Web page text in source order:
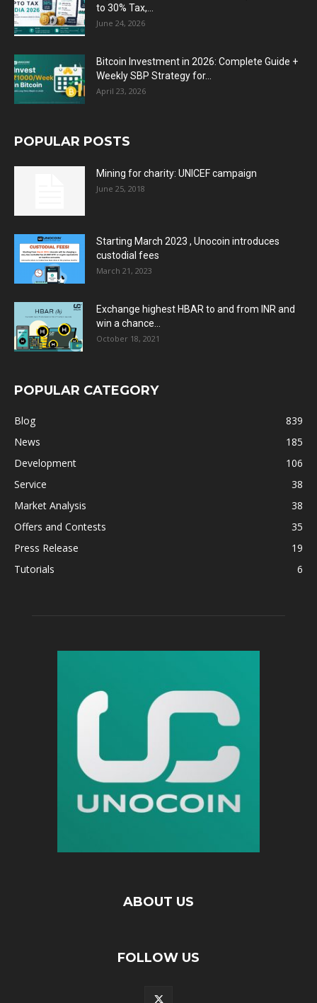
to 30% Tax,...
June 24, 2026
Bitcoin Investment in 2026: Complete Guide +
Weekly SBP Strategy for...
April 23, 2026
POPULAR POSTS
Mining for charity: UNICEF campaign
June 25, 2018
Starting March 2023 , Unocoin introduces
custodial fees
March 21, 2023
Exchange highest HBAR to and from INR and
win a chance...
October 18, 2021
POPULAR CATEGORY
Blog
839
News
185
Development
106
Service
38
Market Analysis
38
Offers and Contests
35
Press Release
19
Tutorials
6
ABOUT US
FOLLOW US